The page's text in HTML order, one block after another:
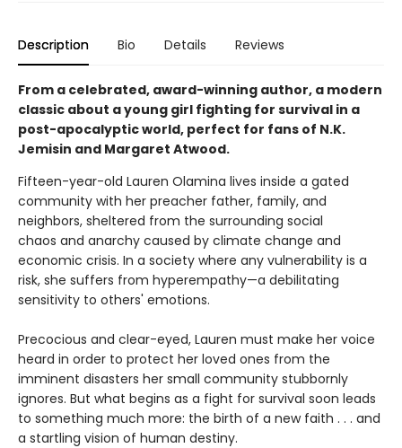
Description Bio Details Reviews
From a celebrated, award-winning author, a modern
classic about a young girl fighting for survival in a
post-apocalyptic world, perfect for fans of N.K.
Jemisin and Margaret Atwood.
Fifteen-year-old Lauren Olamina lives inside a gated
community with her preacher father, family, and
neighbors, sheltered from the surrounding social
chaos and anarchy caused by climate change and
economic crisis. In a society where any vulnerability is a
risk, she suffers from hyperempathy—a debilitating
sensitivity to others' emotions.
Precocious and clear-eyed, Lauren must make her voice
heard in order to protect her loved ones from the
imminent disasters her small community stubbornly
ignores. But what begins as a fight for survival soon leads
to something much more: the birth of a new faith . . . and
a startling vision of human destiny.